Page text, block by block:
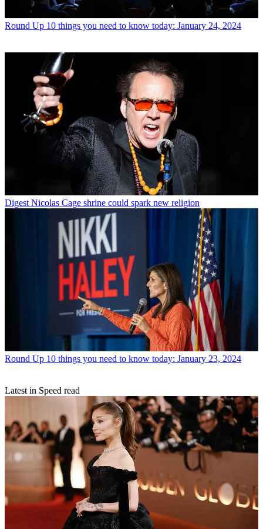
Round Up 10 things you need to know today: January 24, 2024
Digest Nicolas Cage shrine could spark new religion
Round Up 10 things you need to know today: January 23, 2024
Latest in Speed read